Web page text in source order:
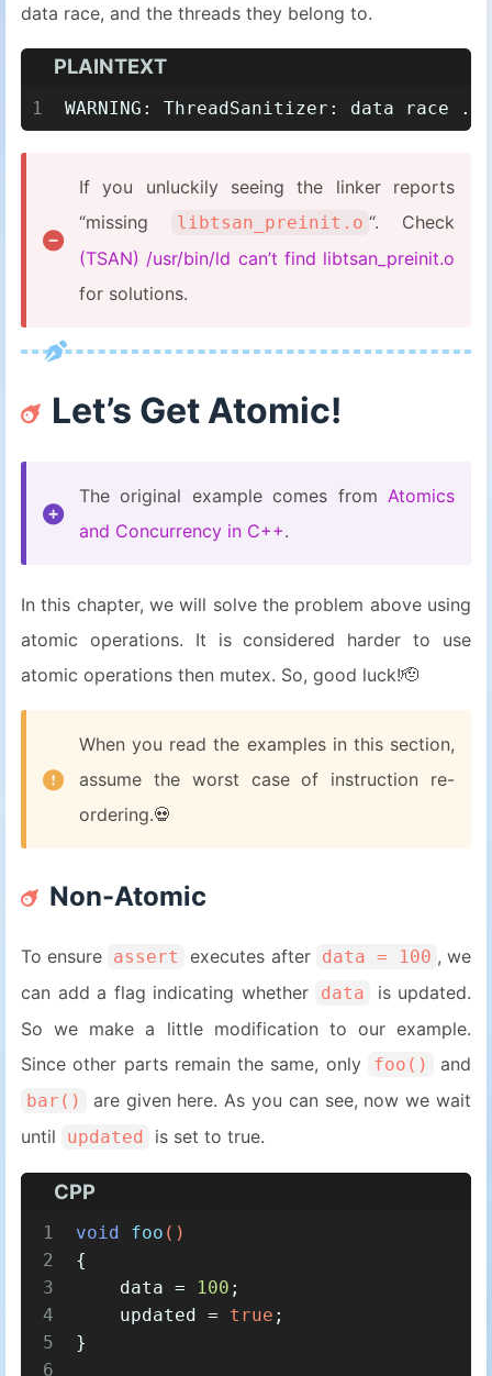
data race, and the threads they belong to.
PLAINTEXT
1 WARNING: ThreadSanitizer: data race ...
If you unluckily seeing the linker reports
“missing
libtsan_preinit.o “. Check
(TSAN) /usr/bin/ld can’t find libtsan_preinit.o
for solutions.
Let’s Get Atomic!
The original example comes from Atomics
and Concurrency in C++.
In this chapter, we will solve the problem above using
atomic operations. It is considered harder to use
atomic operations then mutex. So, good luck!🫡
When you read the examples in this section,
assume the worst case of instruction re-
ordering.💀
Non-Atomic
To ensure assert executes after data = 100 , we
can add a flag indicating whether
data
is updated.
So we make a little modification to our example.
Since other parts remain the same, only
foo() and
bar()
are given here. As you can see, now we wait
until
updated is set to true.
CPP
1
2
3
4
5
6
void foo ()
{
    data =
100 ;
    updated =
true ;
}